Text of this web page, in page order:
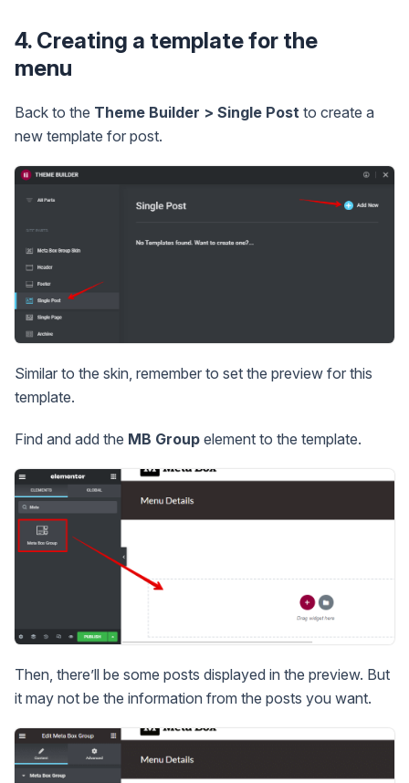
4. Creating a template for the
menu
Back to the Theme Builder > Single Post to create a
new template for post.
Similar to the skin, remember to set the preview for this
template.
Find and add the MB Group element to the template.
Then, there’ll be some posts displayed in the preview. But
it may not be the information from the posts you want.